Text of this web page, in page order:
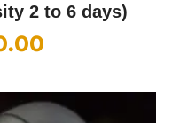
2 to 6 days)